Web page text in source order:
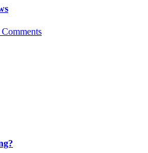
Comments